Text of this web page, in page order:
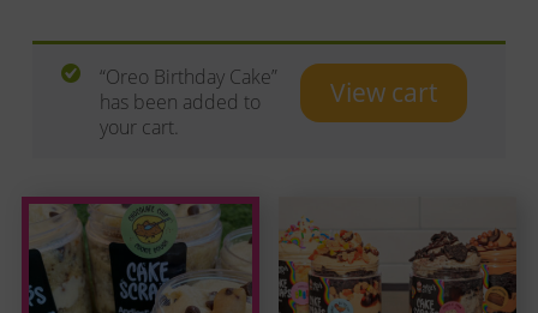
View cart
“Oreo Birthday Cake”
has been added to
your cart.